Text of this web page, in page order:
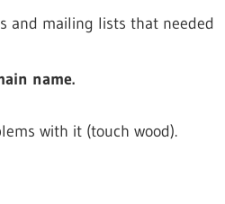
and mailing lists that needed
name.
with it (touch wood).